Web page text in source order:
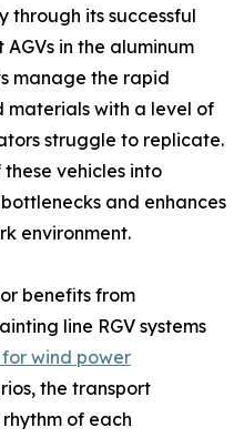
through its successful
in the aluminum
manage the rapid
materials with a level of
struggle to replicate.
vehicles into
and enhances
environment.
benefits from
line RGV systems
wind power
the transport
of each